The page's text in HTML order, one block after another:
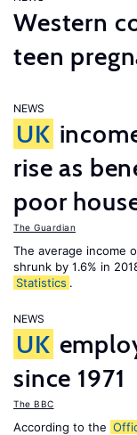
Western
teen
NEWS
UK
rise as
poor
The Guardian
The average income
shrunk by 1.6% in
Statistics .
NEWS
UK
since 1971
The BBC
According to the